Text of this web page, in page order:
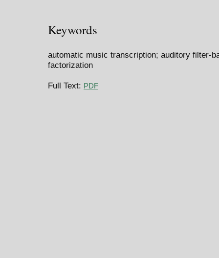
Keywords
automatic music transcription; auditory filter-
factorization
Full Text: PDF